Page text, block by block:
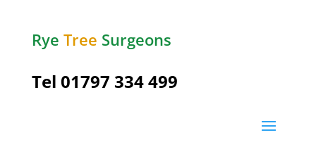
Rye Tree Surgeons
Tel 01797 334 499